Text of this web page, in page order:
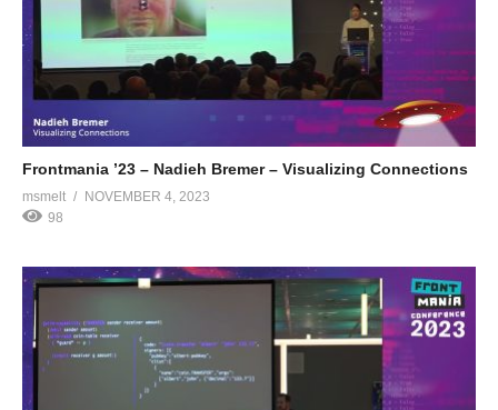
Frontmania ’23 – Nadieh Bremer – Visualizing Connections
msmelt
NOVEMBER 4, 2023
98